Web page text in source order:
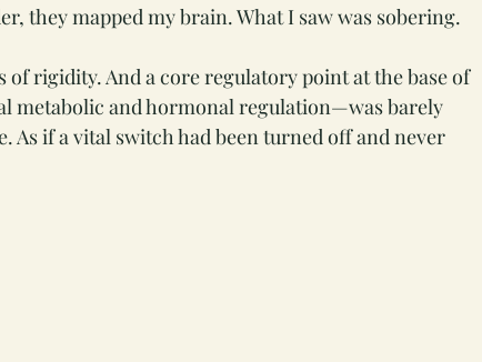
they mapped my brain. What I saw was sobering.
of rigidity. And a core regulatory point at the base of
metabolic and hormonal regulation—was barely
if a vital switch had been turned off and never